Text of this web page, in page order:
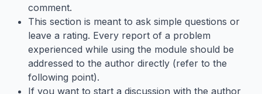
comment.
This section is meant to ask simple questions or
leave a rating. Every report of a problem
experienced while using the module should be
addressed to the author directly (refer to the
following point).
If you want to start a discussion with the author